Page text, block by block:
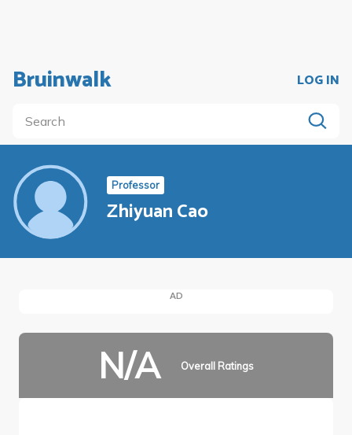
Bruinwalk LOG IN
Professor
Zhiyuan Cao
AD
N/A Overall Ratings